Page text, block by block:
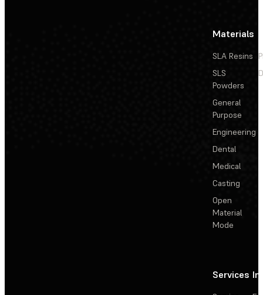
Materials
SLA Resins
SLS
Powders
General
Purpose
Engineering
Dental
Medical
Casting
Open
Material
Mode
Services